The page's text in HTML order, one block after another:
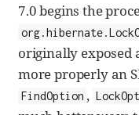
7.0 begins the
originally exposed
more properly an
FindOption ,